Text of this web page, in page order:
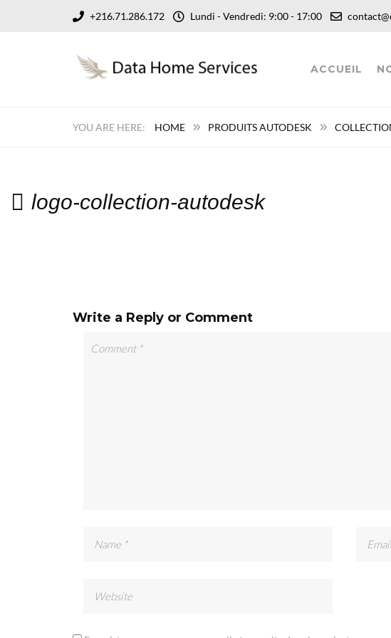
+216.71.286.172 Lundi - Vendredi: 9:00 - 17:00
ACCUEIL
HOME PRODUITS AUTODESK
logo-collection-autodesk
Write a Reply or Comment